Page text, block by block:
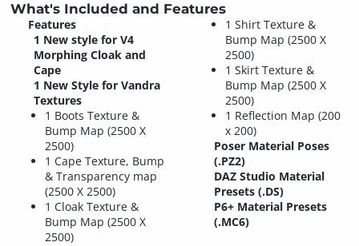
What's Included and Features
Features
1 New style for V4
Morphing Cloak and
Cape
1 New Style for Vandra
Textures
1 Boots Texture &
Bump Map (2500 X
2500)
1 Cape Texture, Bump
& Transparency map
(2500 X 2500)
1 Cloak Texture &
Bump Map (2500 X
2500)
1 Shirt Texture &
Bump Map (2500 X
2500)
1 Skirt Texture &
Bump Map (2500 X
2500)
1 Reflection Map (200
x 200)
Poser Material Poses
(.PZ2)
DAZ Studio Material
Presets (.DS)
P6+ Material Presets
(.MC6)